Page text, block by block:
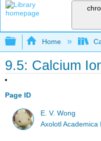
Expand/
Home
9.5: Calcium
Page ID
E. V. Wong
Axolotl Academica